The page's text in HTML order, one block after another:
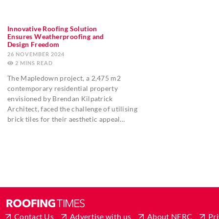
Innovative Roofing Solution
Ensures Weatherproofing and
Design Freedom
26 NOVEMBER 2024
2 MINS
The Mapledown project, a 2,475 m2
contemporary residential property
envisioned by Brendan Kilpatrick
Architect, faced the challenge of utilising
brick tiles for their aesthetic appeal…
Contact Us Advertise with us About NFRC